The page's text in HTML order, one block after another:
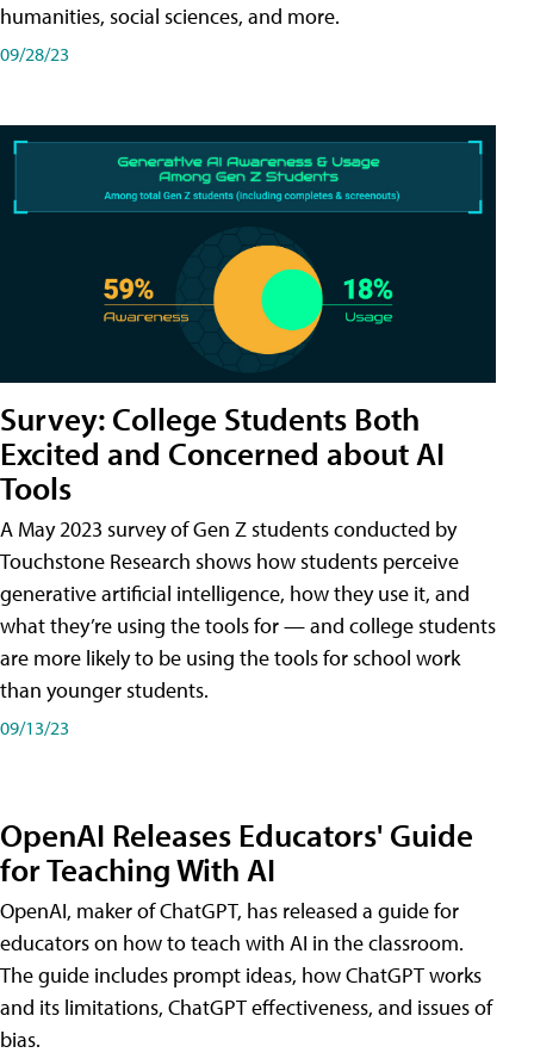
humanities, social sciences, and more.
09/28/23
Survey: College Students Both
Excited and Concerned about AI
Tools
A May 2023 survey of Gen Z students conducted by
Touchstone Research shows how students perceive
generative artificial intelligence, how they use it, and
what they’re using the tools for — and college students
are more likely to be using the tools for school work
than younger students.
09/13/23
OpenAI Releases Educators' Guide
for Teaching With AI
OpenAI, maker of ChatGPT, has released a guide for
educators on how to teach with AI in the classroom.
The guide includes prompt ideas, how ChatGPT works
and its limitations, ChatGPT effectiveness, and issues of
bias.